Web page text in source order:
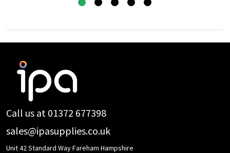
Footer
Call us at 01372 677398
sales@ipasupplies.co.uk
Unit 42 Standard Way Fareham Hampshire